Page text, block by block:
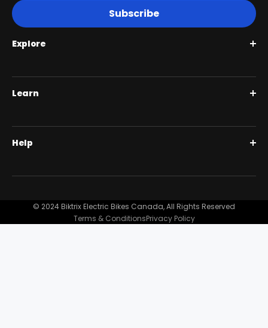
Subscribe
Explore
Roguehawk Series
Full Suspension 1000W | Step Over
Full Suspension 1000W | Step-Thru
Learn
BiktrixCare+
Financing
Our Story
Help
Contact Us
FAQ
Become A Dealer
© 2024 Biktrix Electric Bikes Canada, All Rights Reserved
Terms & ConditionsPrivacy Policy